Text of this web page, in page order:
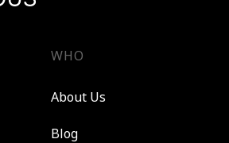
WHO
About Us
Blog